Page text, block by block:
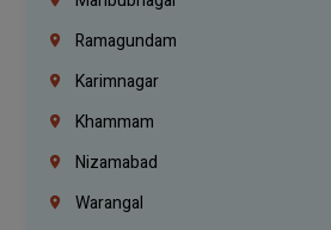
Ramagundam
Karimnagar
Khammam
Nizamabad
Warangal